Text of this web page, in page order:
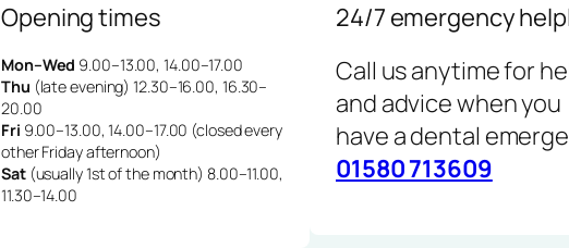
Opening times
Mon–Wed 9.00–13.00, 14.00–17.00
Thu (late evening) 12.30–16.00, 16.30–
20.00
Fri 9.00–13.00, 14.00–17.00 (closed every
other Friday afternoon)
Sat(usually 1st of the month) 8.00–11.00,
11.30–14.00
24/7 emergency
Call us anytime for
and advice when you
have a dental
01580 713609